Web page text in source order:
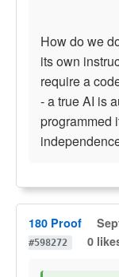
How do we
its own
require a
- a true AI is
programmed
180 Proof
#598272
0